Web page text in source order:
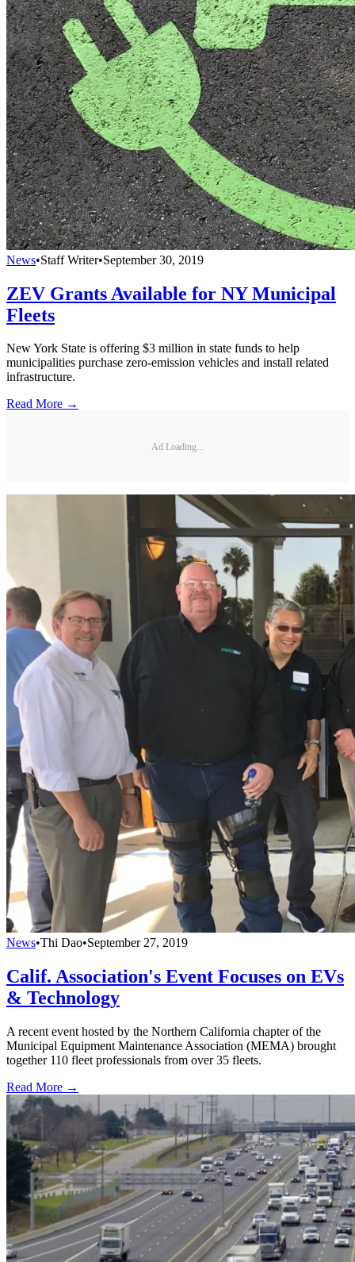
News•Staff Writer•September 30, 2019
ZEV Grants Available for NY Municipal
Fleets
New York State is offering $3 million in state funds to help
municipalities purchase zero-emission vehicles and install related
infrastructure.
Read More →
Ad Loading...
News•Thi Dao•September 27, 2019
Calif. Association's Event Focuses on EVs
& Technology
A recent event hosted by the Northern California chapter of the
Municipal Equipment Maintenance Association (MEMA) brought
together 110 fleet professionals from over 35 fleets.
Read More →